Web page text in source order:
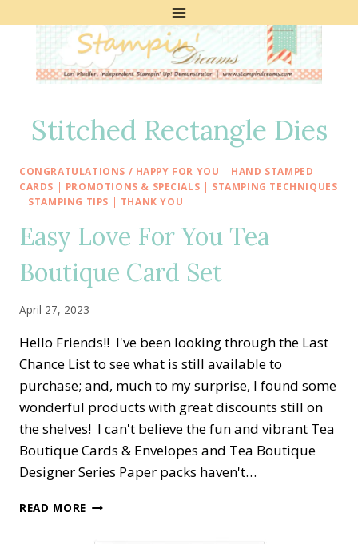
Stitched Rectangle Dies
CONGRATULATIONS / HAPPY FOR YOU | HAND STAMPED
CARDS | PROMOTIONS & SPECIALS | STAMPING TECHNIQUES
| STAMPING TIPS | THANK YOU
Easy Love For You Tea
Boutique Card Set
April 27, 2023
Hello Friends!! I've been looking through the Last
Chance List to see what is still available to
purchase; and, much to my surprise, I found some
wonderful products with great discounts still on
the shelves! I can't believe the fun and vibrant Tea
Boutique Cards & Envelopes and Tea Boutique
Designer Series Paper packs haven't…
READ MORE EASY